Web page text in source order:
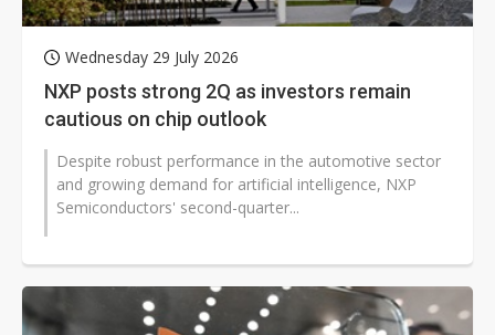
Wednesday 29 July 2026
NXP posts strong 2Q as investors remain
cautious on chip outlook
Despite robust performance in the automotive sector
and growing demand for artificial intelligence, NXP
Semiconductors' second-quarter...